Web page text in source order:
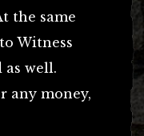
the same
Witness
as well.
any money,